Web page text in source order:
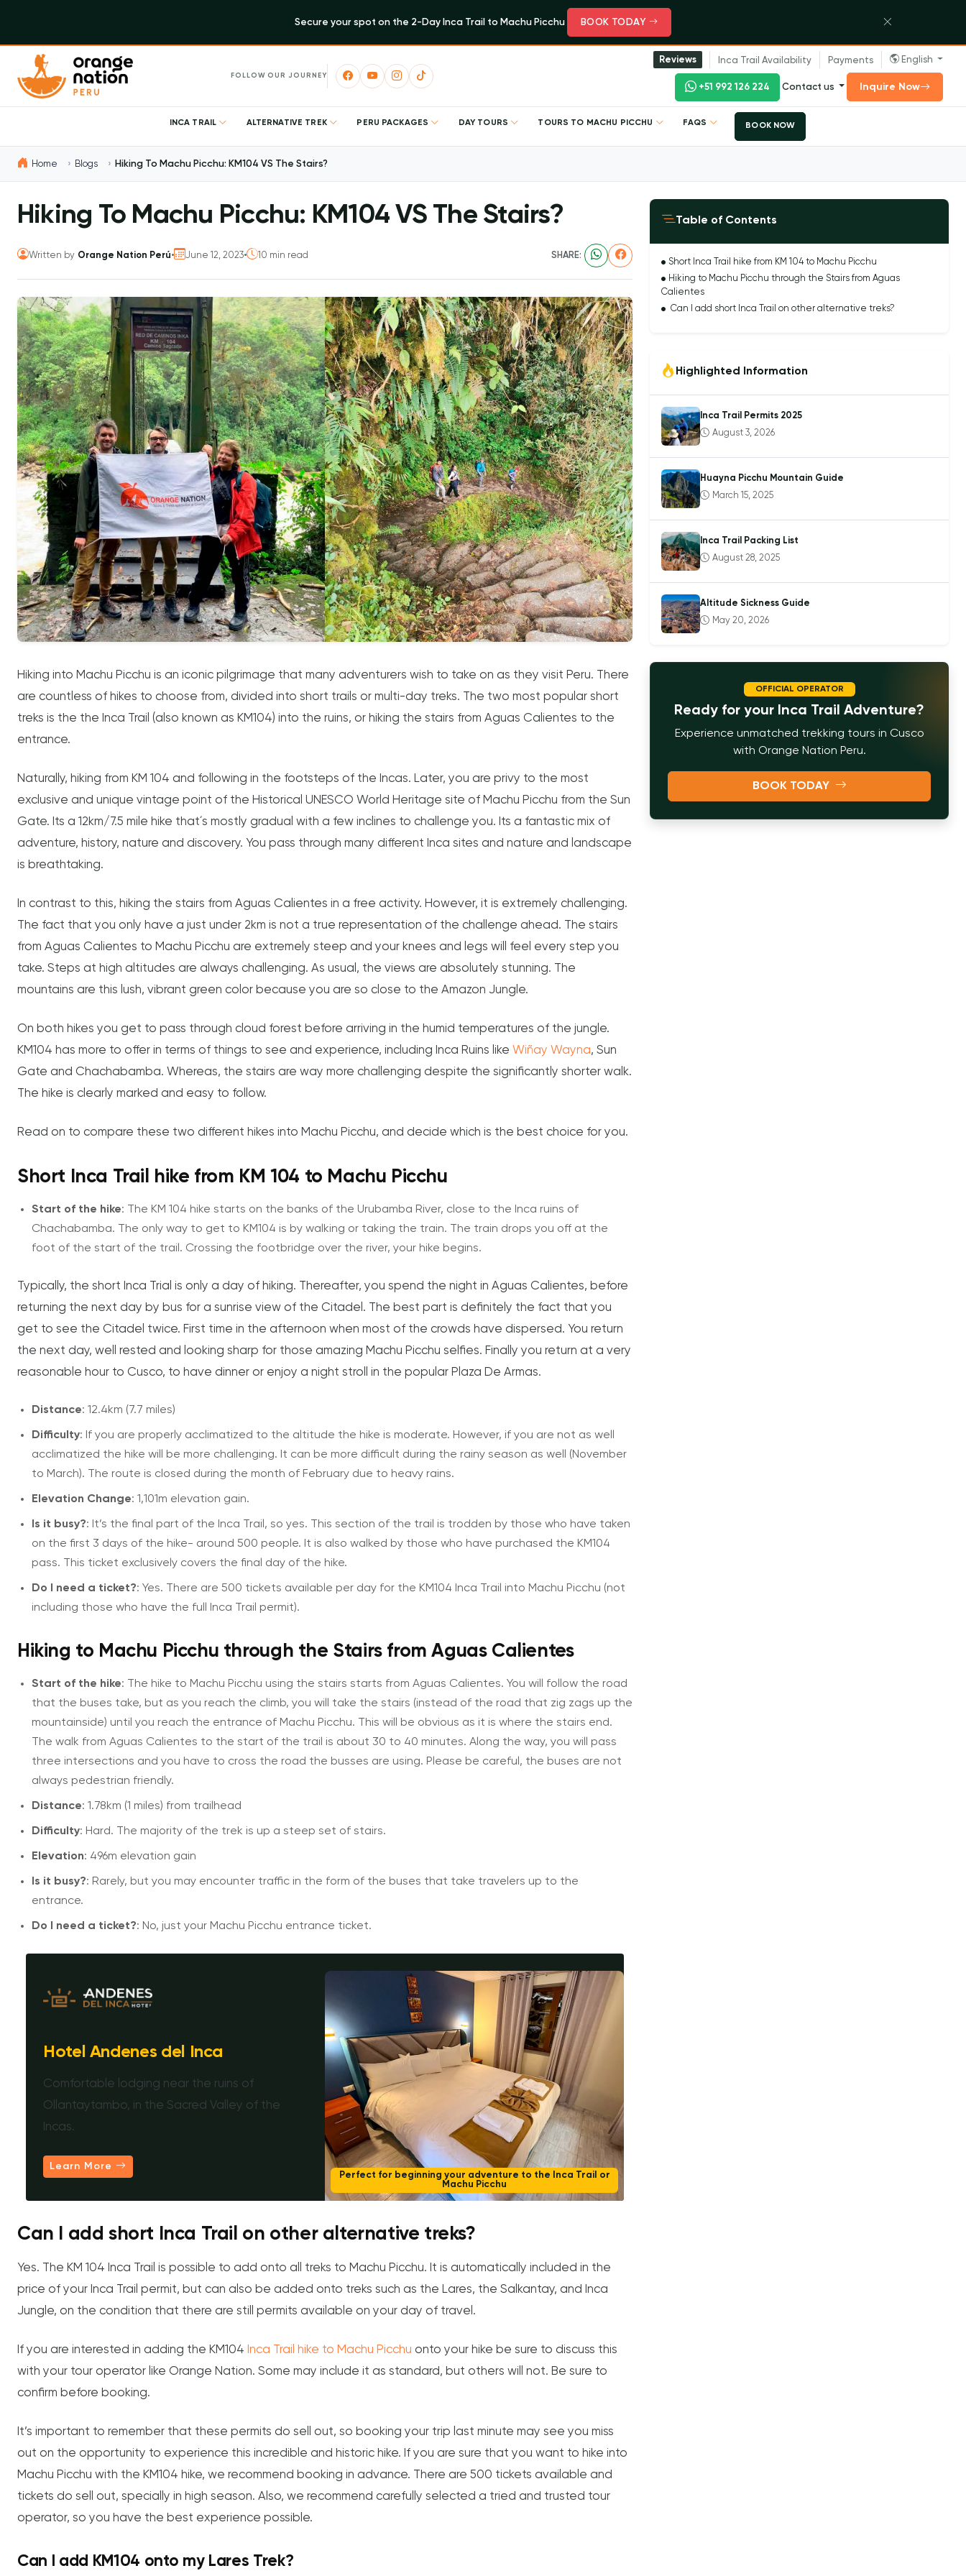
Secure your spot on the 2-Day Inca Trail to Machu Picchu BOOK TODAY
FOLLOW OUR JOURNEY
Reviews Inca Trail Availability Payments English
+51 992 126 224 Contact us Inquire Now
INCA TRAIL ALTERNATIVE TREK PERU PACKAGES DAY TOURS TOURS TO MACHU PICCHU FAQS BOOK NOW
Home Blogs Hiking To Machu Picchu: KM104 VS The Stairs?
Hiking To Machu Picchu: KM104 VS The Stairs?
Written by Orange Nation Perú• June 12, 2023• 10 min read SHARE:
Hiking into Machu Picchu is an iconic pilgrimage that many adventurers wish to take on as they visit Peru. There
are countless of hikes to choose from, divided into short trails or multi-day treks. The two most popular short
treks is the the Inca Trail (also known as KM104) into the ruins, or hiking the stairs from Aguas Calientes to the
entrance.
Naturally, hiking from KM 104 and following in the footsteps of the Incas. Later, you are privy to the most
exclusive and unique vintage point of the Historical UNESCO World Heritage site of Machu Picchu from the Sun
Gate. Its a 12km/7.5 mile hike that´s mostly gradual with a few inclines to challenge you. Its a fantastic mix of
adventure, history, nature and discovery. You pass through many different Inca sites and nature and landscape
is breathtaking.
In contrast to this, hiking the stairs from Aguas Calientes in a free activity. However, it is extremely challenging.
The fact that you only have a just under 2km is not a true representation of the challenge ahead. The stairs
from Aguas Calientes to Machu Picchu are extremely steep and your knees and legs will feel every step you
take. Steps at high altitudes are always challenging. As usual, the views are absolutely stunning. The
mountains are this lush, vibrant green color because you are so close to the Amazon Jungle.
On both hikes you get to pass through cloud forest before arriving in the humid temperatures of the jungle.
KM104 has more to offer in terms of things to see and experience, including Inca Ruins like Wiñay Wayna, Sun
Gate and Chachabamba. Whereas, the stairs are way more challenging despite the significantly shorter walk.
The hike is clearly marked and easy to follow.
Read on to compare these two different hikes into Machu Picchu, and decide which is the best choice for you.
Short Inca Trail hike from KM 104 to Machu Picchu
Start of the hike: The KM 104 hike starts on the banks of the Urubamba River, close to the Inca ruins of
Chachabamba. The only way to get to KM104 is by walking or taking the train. The train drops you off at the
foot of the start of the trail. Crossing the footbridge over the river, your hike begins.
Typically, the short Inca Trial is only a day of hiking. Thereafter, you spend the night in Aguas Calientes, before
returning the next day by bus for a sunrise view of the Citadel. The best part is definitely the fact that you
get to see the Citadel twice. First time in the afternoon when most of the crowds have dispersed. You return
the next day, well rested and looking sharp for those amazing Machu Picchu selfies. Finally you return at a very
reasonable hour to Cusco, to have dinner or enjoy a night stroll in the popular Plaza De Armas.
Distance: 12.4km (7.7 miles)
Difficulty: If you are properly acclimatized to the altitude the hike is moderate. However, if you are not as well
acclimatized the hike will be more challenging. It can be more difficult during the rainy season as well (November
to March). The route is closed during the month of February due to heavy rains.
Elevation Change: 1,101m elevation gain.
Is it busy?: It’s the final part of the Inca Trail, so yes. This section of the trail is trodden by those who have taken
on the first 3 days of the hike- around 500 people. It is also walked by those who have purchased the KM104
pass. This ticket exclusively covers the final day of the hike.
Do I need a ticket?: Yes. There are 500 tickets available per day for the KM104 Inca Trail into Machu Picchu (not
including those who have the full Inca Trail permit).
Hiking to Machu Picchu through the Stairs from Aguas Calientes
Start of the hike: The hike to Machu Picchu using the stairs starts from Aguas Calientes. You will follow the road
that the buses take, but as you reach the climb, you will take the stairs (instead of the road that zig zags up the
mountainside) until you reach the entrance of Machu Picchu. This will be obvious as it is where the stairs end.
The walk from Aguas Calientes to the start of the trail is about 30 to 40 minutes. Along the way, you will pass
three intersections and you have to cross the road the busses are using. Please be careful, the buses are not
always pedestrian friendly.
Distance: 1.78km (1 miles) from trailhead
Difficulty: Hard. The majority of the trek is up a steep set of stairs.
Elevation: 496m elevation gain
Is it busy?: Rarely, but you may encounter traffic in the form of the buses that take travelers up to the
entrance.
Do I need a ticket?: No, just your Machu Picchu entrance ticket.
Hotel Andenes del Inca
Comfortable lodging near the ruins of
Ollantaytambo, in the Sacred Valley of the
Incas.
Learn More
Perfect for beginning your adventure to the Inca Trail or
Machu Picchu
Can I add short Inca Trail on other alternative treks?
Yes. The KM 104 Inca Trail is possible to add onto all treks to Machu Picchu. It is automatically included in the
price of your Inca Trail permit, but can also be added onto treks such as the Lares, the Salkantay, and Inca
Jungle, on the condition that there are still permits available on your day of travel.
If you are interested in adding the KM104 Inca Trail hike to Machu Picchu onto your hike be sure to discuss this
with your tour operator like Orange Nation. Some may include it as standard, but others will not. Be sure to
confirm before booking.
It’s important to remember that these permits do sell out, so booking your trip last minute may see you miss
out on the opportunity to experience this incredible and historic hike. If you are sure that you want to hike into
Machu Picchu with the KM104 hike, we recommend booking in advance. There are 500 tickets available and
tickets do sell out, specially in high season. Also, we recommend carefully selected a tried and trusted tour
operator, so you have the best experience possible.
Can I add KM104 onto my Lares Trek?
Table of Contents
Short Inca Trail hike from KM 104 to Machu Picchu
Hiking to Machu Picchu through the Stairs from Aguas
Calientes
Can I add short Inca Trail on other alternative treks?
Highlighted Information
Inca Trail Permits 2025
August 3, 2026
Huayna Picchu Mountain Guide
March 15, 2025
Inca Trail Packing List
August 28, 2025
Altitude Sickness Guide
May 20, 2026
OFFICIAL OPERATOR
Ready for your Inca Trail Adventure?
Experience unmatched trekking tours in Cusco
with Orange Nation Peru.
BOOK TODAY